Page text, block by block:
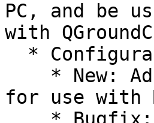
PC, and be
with
for use with